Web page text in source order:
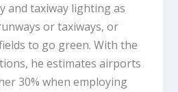
and taxiway lighting as
or taxiways, or
to go green. With the
he estimates airports
30% when employing